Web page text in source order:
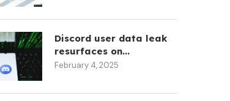
Discord user data leak
resurfaces on...
February 4, 2025